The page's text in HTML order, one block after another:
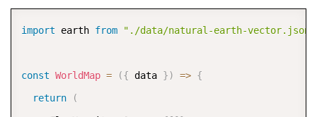
import earth from "./data/natural-earth-vector.json"
const WorldMap = ({ data }) => {
return
(
COPY